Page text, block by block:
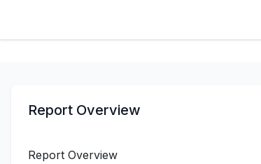
Report Overview
Report Overview